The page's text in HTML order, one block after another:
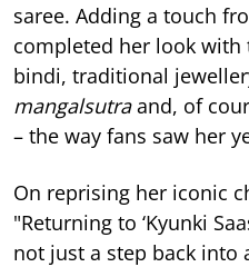
saree. Adding a touch
completed her look with
bindi, traditional
mangalsutraand, of
– the way fans saw her
On reprising her iconic
"Returning to ‘Kyunki
not just a step back into